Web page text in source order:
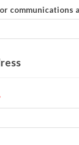
communications